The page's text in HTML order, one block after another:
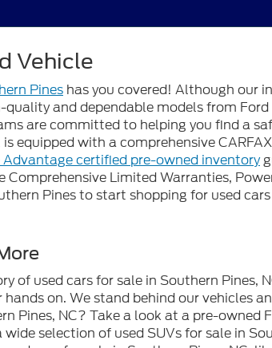
Vehicle
Pines has you covered! Although our
and dependable models from
are committed to helping you find a
equipped with a comprehensive
Advantage certified pre-owned inventory
Limited Warranties,
Pines to start shopping for used
of used cars for sale in Southern Pines,
on. We stand behind our vehicles
Pines, NC? Take a look at a pre-owned
selection of used SUVs for sale in